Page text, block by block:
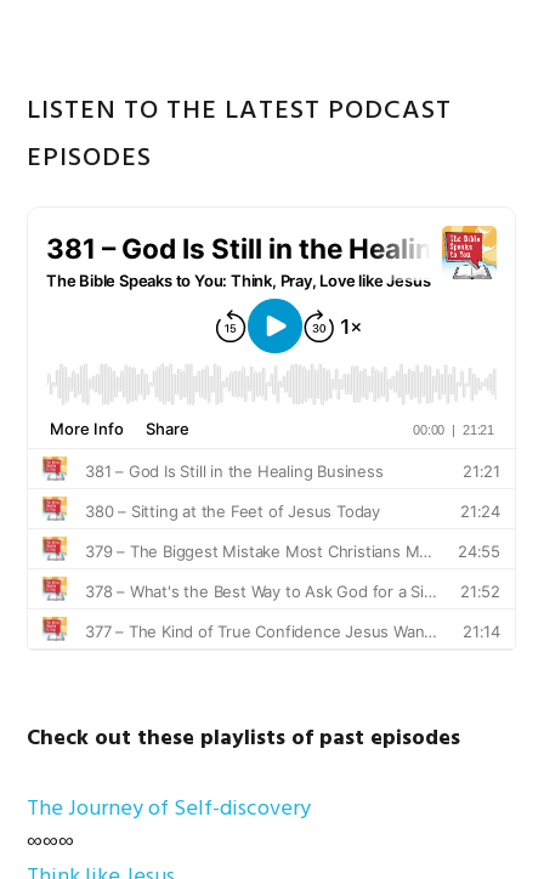
LISTEN TO THE LATEST PODCAST
EPISODES
Check out these playlists of past episodes
The Journey of Self-discovery
∞∞∞